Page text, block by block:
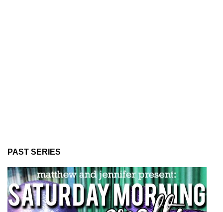
PAST SERIES